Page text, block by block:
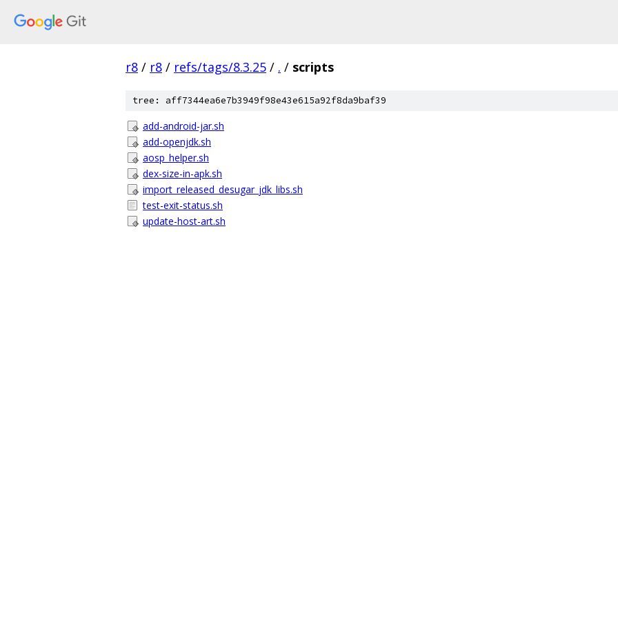
r8 / r8 / refs/tags/8.3.25 / . / scripts
tree: aff7344ea6e7b3949f98e43e615a92f8da9baf39
add-android-jar.sh
add-openjdk.sh
aosp_helper.sh
dex-size-in-apk.sh
import_released_desugar_jdk_libs.sh
test-exit-status.sh
update-host-art.sh